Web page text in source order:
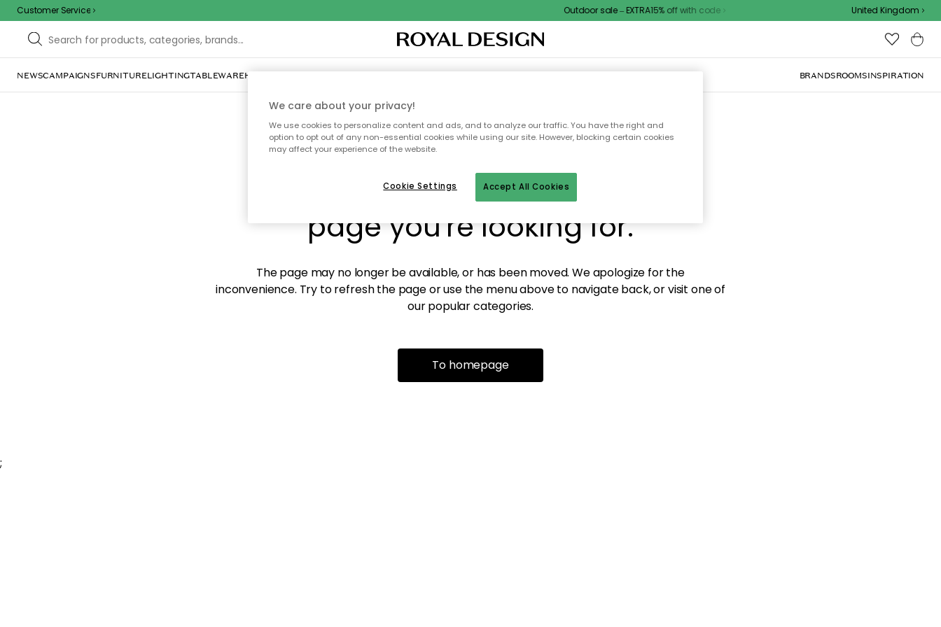
Customer Service Outdoor sale – EXTRA15% off with code United Kingdom
NEWSCAMPAIGNSFURNITURELIGHTINGTABLEWAREHOME DÉCORTEXTILES & RUGSKITCHENSTORAGEOUTDOOR FURNITURE BRANDSROOMSINSPIRATION
Sorry! We're not able to find the
page you're looking for.
The page may no longer be available, or has been moved. We apologize for the
inconvenience. Try to refresh the page or use the menu above to navigate back, or visit one of
our popular categories.
To homepage
;
We care about your privacy!
We use cookies to personalize content and ads, and to analyze our traffic. You have the right and
option to opt out of any non-essential cookies while using our site. However, blocking certain cookies
may affect your experience of the website.
Accept All Cookies
Cookie Settings